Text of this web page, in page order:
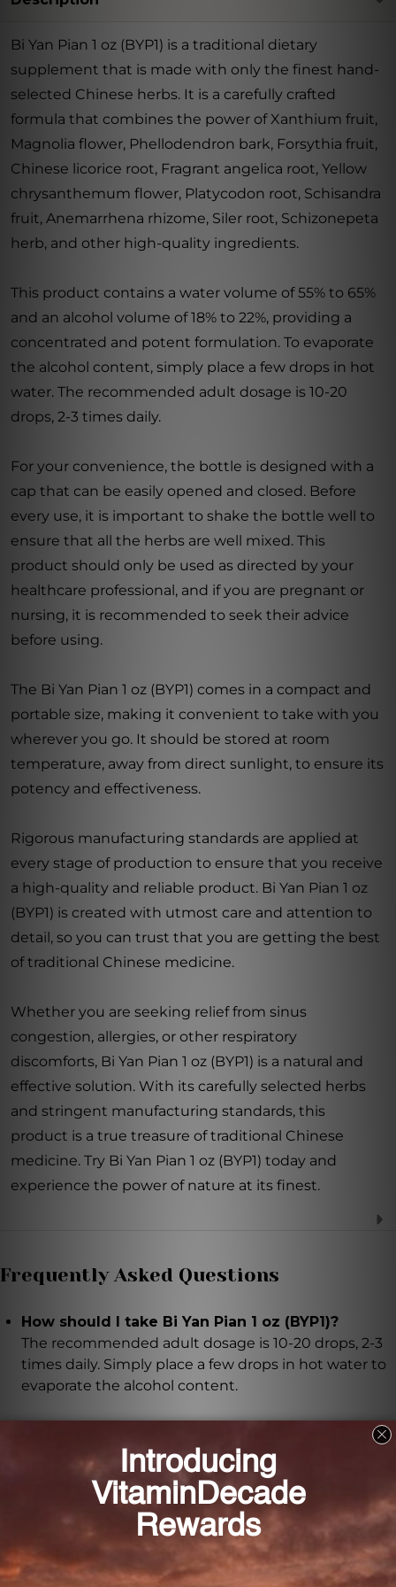
Bi Yan Pian 1 oz (BYP1) is a traditional dietary
supplement that is made with only the finest hand-
selected Chinese herbs. It is a carefully crafted
formula that combines the power of Xanthium fruit,
Magnolia flower, Phellodendron bark, Forsythia fruit,
Chinese licorice root, Fragrant angelica root, Yellow
chrysanthemum flower, Platycodon root, Schisandra
fruit, Anemarrhena rhizome, Siler root, Schizonepeta
herb, and other high-quality ingredients.
This product contains a water volume of 55% to 65%
and an alcohol volume of 18% to 22%, providing a
concentrated and potent formulation. To evaporate
the alcohol content, simply place a few drops in hot
water. The recommended adult dosage is 10-20
drops, 2-3 times daily.
For your convenience, the bottle is designed with a
cap that can be easily opened and closed. Before
every use, it is important to shake the bottle well to
ensure that all the herbs are well mixed. This
product should only be used as directed by your
healthcare professional, and if you are pregnant or
nursing, it is recommended to seek their advice
before using.
The Bi Yan Pian 1 oz (BYP1) comes in a compact and
portable size, making it convenient to take with you
wherever you go. It should be stored at room
temperature, away from direct sunlight, to ensure its
potency and effectiveness.
Rigorous manufacturing standards are applied at
every stage of production to ensure that you receive
a high-quality and reliable product. Bi Yan Pian 1 oz
(BYP1) is created with utmost care and attention to
detail, so you can trust that you are getting the best
of traditional Chinese medicine.
Whether you are seeking relief from sinus
congestion, allergies, or other respiratory
discomforts, Bi Yan Pian 1 oz (BYP1) is a natural and
effective solution. With its carefully selected herbs
and stringent manufacturing standards, this
product is a true treasure of traditional Chinese
medicine. Try Bi Yan Pian 1 oz (BYP1) today and
experience the power of nature at its finest.
Frequently Asked Questions
How should I take Bi Yan Pian 1 oz (BYP1)?
The recommended adult dosage is 10-20 drops, 2-3
times daily. Simply place a few drops in hot water to
evaporate the alcohol content.
Can pregnant or nursing women use Bi Yan Pian
It is recommended to seek advice from a healthcare
professional before using if you are pregnant or
nursing.
How should I store Bi Yan Pian 1 oz (BYP1)?
The product should be stored at room temperature,